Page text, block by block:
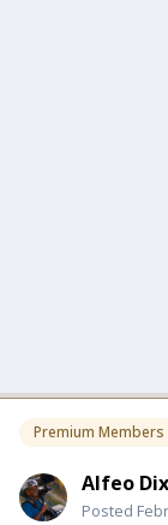
Premium Members
Alfeo
Posted